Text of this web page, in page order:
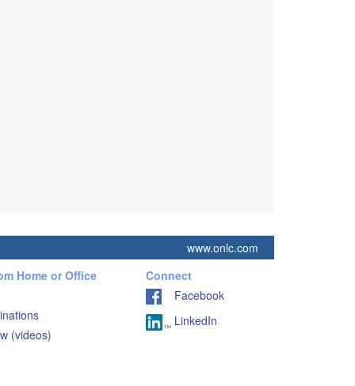
www.onlc.com
Home or Office
(videos)
Connect
Facebook
LinkedIn